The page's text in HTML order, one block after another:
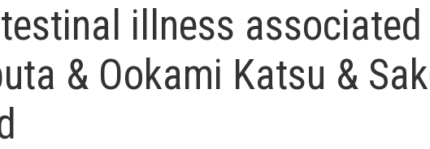
illness associated
& Ookami Katsu &